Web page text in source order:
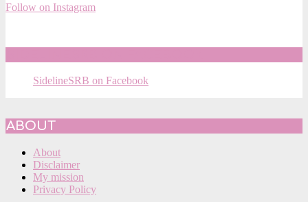
Follow on Instagram
SidelineSRB on Facebook
ABOUT
About
Disclaimer
My mission
Privacy Policy